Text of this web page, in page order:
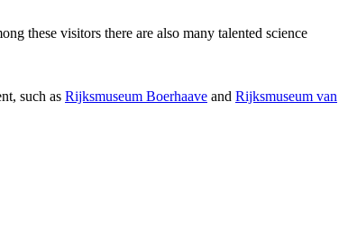
these visitors there are also many talented science
such as Rijksmuseum Boerhaave and Rijksmuseum van